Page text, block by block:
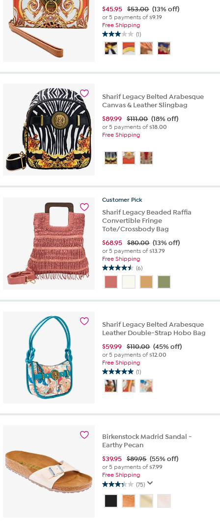
$45.95 $53.00 (13% off)
or 5 payments of$9.19
Free Shipping
(1)
3.0
out
of
stars.
review
Sharif Legacy Belted Arabesque
Canvas & Leather Slingbag
$89.99 $111.00 (18% off)
or 5 payments of$18.00
Free Shipping
Customer Pick
Sharif Legacy Beaded Raffia
Convertible Fringe
Tote/Crossbody Bag
$68.95 $80.00 (13% off)
or 5 payments of$13.79
Free Shipping
(6)
4.5
of
5
reviews
Sharif Legacy Belted Arabesque
Leather Double-Strap Hobo Bag
$59.99 $110.00 (45% off)
or 5 payments of$12.00
Free Shipping
(1)
5.0
out
of
stars.
review
Birkenstock Madrid Sandal -
Earthy Pecan
$39.95 $89.95 (55% off)
or 5 payments of$7.99
Free Shipping
(75)
3.3
out
of